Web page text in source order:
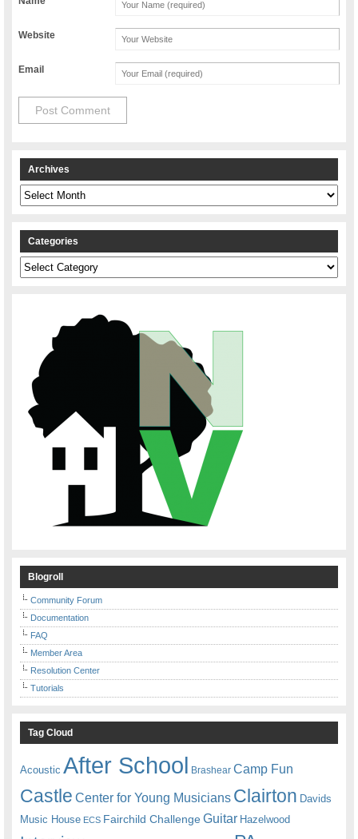
Website
Email
Archives
Archives
Categories
Categories
Blogroll
Community Forum
Documentation
FAQ
Member Area
Resolution Center
Tutorials
Tag Cloud
Acoustic After School Brashear Camp Fun
Castle Center for Young Musicians Clairton Davids
Music House ECS Fairchild ChallengeGuitar Hazelwood